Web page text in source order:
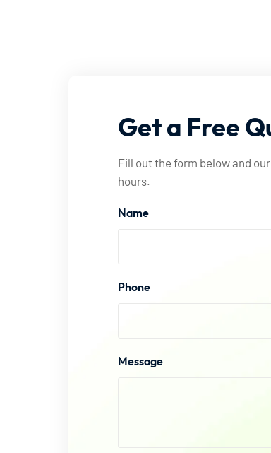
Geta Free
Fill out the form below and
hours.
Name
Phone
Message